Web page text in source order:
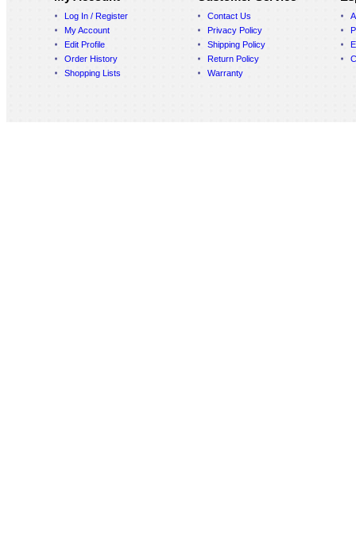
Log In / Register
My Account
Edit Profile
Order History
Shopping Lists
Contact Us
Privacy Policy
Shipping Policy
Return Policy
Warranty